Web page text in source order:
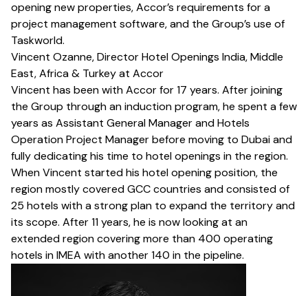
opening new properties, Accor’s requirements for a
project management software, and the Group’s use of
Taskworld.
Vincent Ozanne, Director Hotel Openings India, Middle
East, Africa & Turkey at Accor
Vincent has been with Accor for 17 years. After joining
the Group through an induction program, he spent a few
years as Assistant General Manager and Hotels
Operation Project Manager before moving to Dubai and
fully dedicating his time to hotel openings in the region.
When Vincent started his hotel opening position, the
region mostly covered GCC countries and consisted of
25 hotels with a strong plan to expand the territory and
its scope. After 11 years, he is now looking at an
extended region covering more than 400 operating
hotels in IMEA with another 140 in the pipeline.